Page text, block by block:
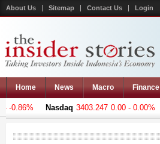
About Us Sitemap Contact Us Login
Home News Macro Finance
0.86% Nasdaq 3403.247 0.00 - 0.00%